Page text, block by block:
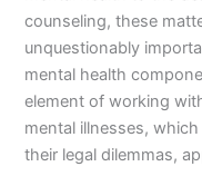
counseling, these
unquestionably
mental health
element of working
mental illnesses,
their legal dilemmas,